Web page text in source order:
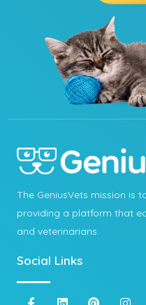
The GeniusVets mission is
providing a platform that
and veterinarians.
Social Links